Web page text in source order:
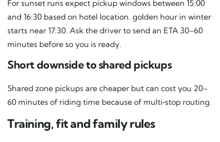
For sunset runs expect pickup windows between 15:00
and 16:30 based on hotel location. golden hour in winter
starts near 17:30. Ask the driver to send an ETA 30–60
minutes before so you is ready.
Short downside to shared pickups
Shared zone pickups are cheaper but can cost you 20–
60 minutes of riding time because of multi‑stop routing.
Training, fit and family rules